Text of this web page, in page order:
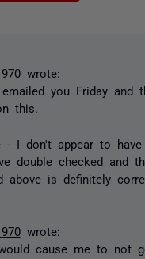
wrote:
you Friday and
this.
- I don't appear to have
double checked and
above is definitely
wrote:
cause me to not